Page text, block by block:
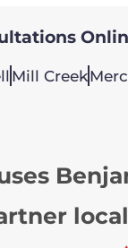
Mill Creek